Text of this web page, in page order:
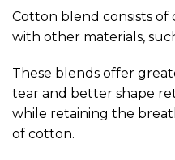
Cotton blend consists
with other materials,
These blends offer
tear and better shape
while retaining the
of cotton.